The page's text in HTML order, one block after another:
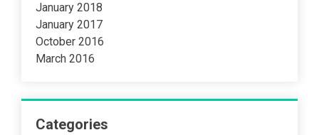
January 2018
January 2017
October 2016
March 2016
Categories